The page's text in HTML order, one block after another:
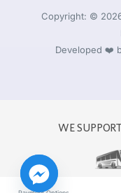
Copyright: ©
Developed ❤️
WE